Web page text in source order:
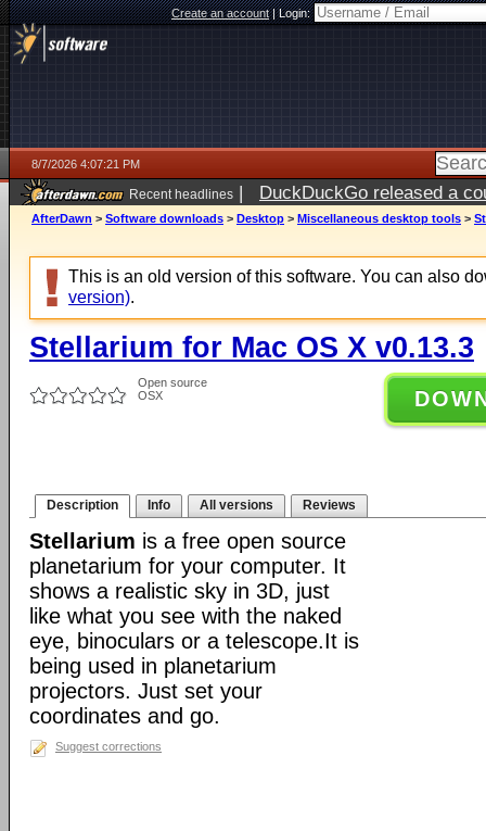
Create an account|Login:
8/7/2026 4:07:21 PM
Recent headlines | DuckDuckGo released a
ago
AfterDawn > Software downloads > Desktop > Miscellaneous desktop tools >
This is an old version of this software. You can also
version).
Stellarium for Mac OS X v0.13.3
Open source
OSX
Description Info All versions Reviews
Stellarium is a free open source
planetarium for your computer. It
shows a realistic sky in 3D, just
like what you see with the naked
eye, binoculars or a telescope.It is
being used in planetarium
projectors. Just set your
coordinates and go.
Suggest corrections